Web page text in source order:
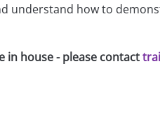
understand how to
in house - please contact